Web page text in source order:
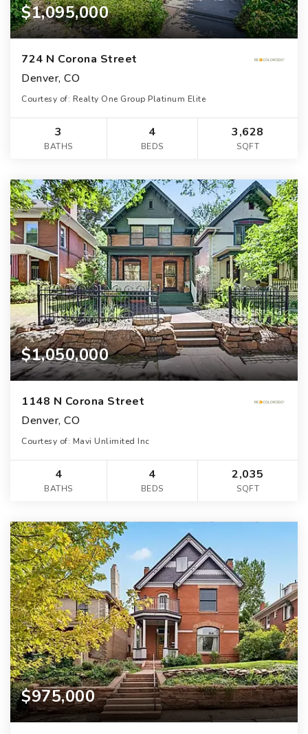
$1,095,000
724 N Corona Street
Denver, CO
Courtesy of: Realty One Group Platinum Elite
3
BATHS
4
BEDS
3,628
SQFT
$1,050,000
1148 N Corona Street
Denver, CO
Courtesy of: Mavi Unlimited Inc
4
BATHS
4
BEDS
2,035
SQFT
$975,000